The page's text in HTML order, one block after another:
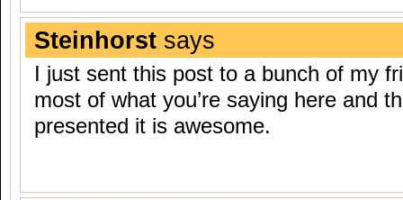
Steinhorst says
I just sent this post to a bunch of my
most of what you’re saying here and
presented it is awesome.